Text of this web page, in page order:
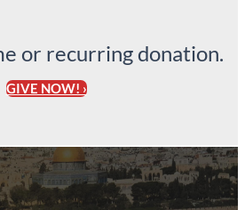
or recurring donation.
GIVE NOW! ›